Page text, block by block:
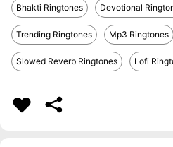
Bhakti Ringtones Devotional
Trending Ringtones Mp3 Ringtones
Slowed Reverb Ringtones Lofi